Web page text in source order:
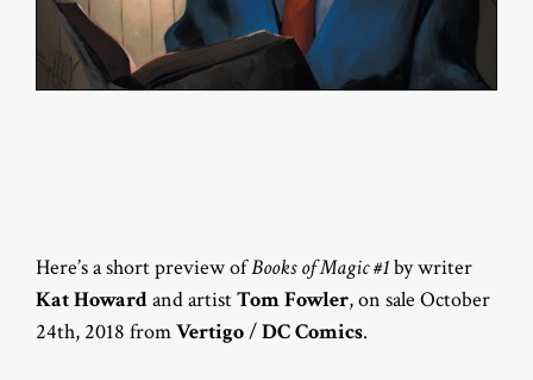
Here’s a short preview ofBooks of Magic #1by writer
Kat Howardand artistTom Fowler, on sale October
24th, 2018 fromVertigo/DC Comics.